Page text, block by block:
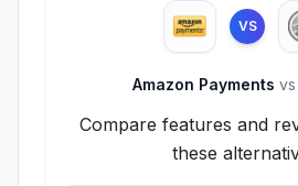
VS
Amazon Payments vs
Compare features and
these